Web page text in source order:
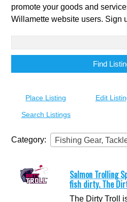
promote your goods and
Willamette website users. Sign
for:
Place Listing Edit
Search Listings
Category: Fishing Gear,
Salmon Trolling
fish dirty. The
The Dirty Troll